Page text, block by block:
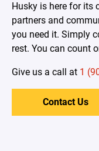
Husky is here for its
partners and
you need it. Simply
rest. You can count
Give us a call at 1
Contact Us